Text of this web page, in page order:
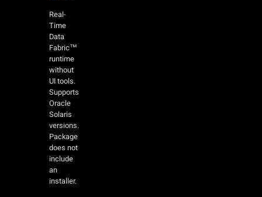
Real-
Time
Data
Fabric™
runtime
without
UI tools.
Supports
Oracle
Solaris
versions.
Package
does not
include
an
installer.